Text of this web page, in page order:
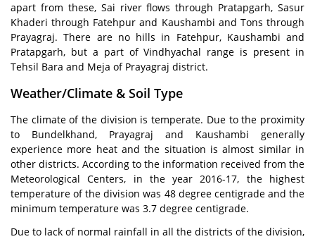
apart from these, Sai river flows through Pratapgarh, Sasur
Khaderi through Fatehpur and Kaushambi and Tons through
Prayagraj. There are no hills in Fatehpur, Kaushambi and
Pratapgarh, but a part of Vindhyachal range is present in
Tehsil Bara and Meja of Prayagraj district.
Weather/Climate & Soil Type
The climate of the division is temperate. Due to the proximity
to Bundelkhand, Prayagraj and Kaushambi generally
experience more heat and the situation is almost similar in
other districts. According to the information received from the
Meteorological Centers, in the year 2016-17, the highest
temperature of the division was 48 degree centigrade and the
minimum temperature was 3.7 degree centigrade.
Due to lack of normal rainfall in all the districts of the division,